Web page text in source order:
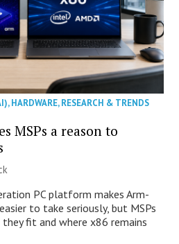
,HARDWARE,RESEARCH & TRENDS
MSPs a reason to
PC platform makes Arm-
to take seriously, but MSPs
fit and where x86 remains